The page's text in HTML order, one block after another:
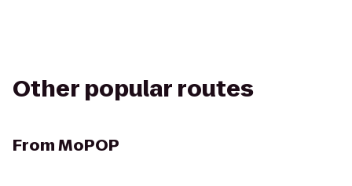
Other popular routes
FromMoPOP